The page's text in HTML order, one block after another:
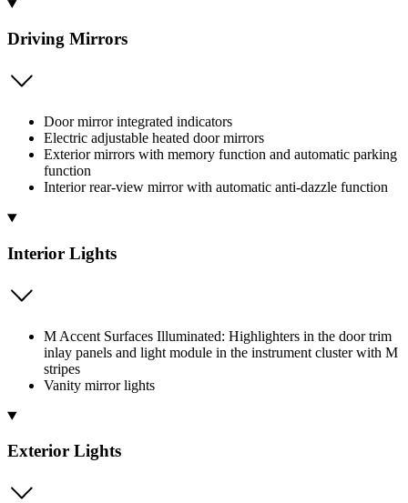
Driving Mirrors
Door mirror integrated indicators
Electric adjustable heated door mirrors
Exterior mirrors with memory function and automatic parking
function
Interior rear-view mirror with automatic anti-dazzle function
Interior Lights
M Accent Surfaces Illuminated: Highlighters in the door trim
inlay panels and light module in the instrument cluster with M
stripes
Vanity mirror lights
Exterior Lights